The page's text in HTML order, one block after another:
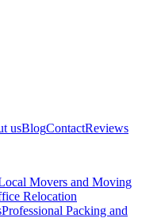
usBlogContactReviews
Movers and Moving
Relocation
Professional Packing and